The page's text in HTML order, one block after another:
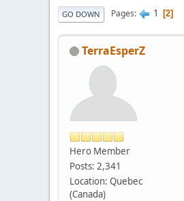
GO DOWN Pages 1 2
TerraEsperZ
Hero Member
Posts: 2,341
Location: Quebec
(Canada)